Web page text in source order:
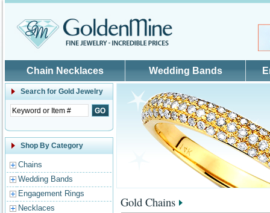
Chain Necklaces Wedding Bands
Search for Gold Jewelry
Shop By Category
Chains
Wedding Bands
Engagement Rings
Necklaces
Gold Chains